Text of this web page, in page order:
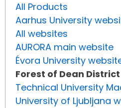
All Products
Aarhus University
All websites
AURORA main website
Évora University
Forest of Dean
Technical University
University of Ljubljana